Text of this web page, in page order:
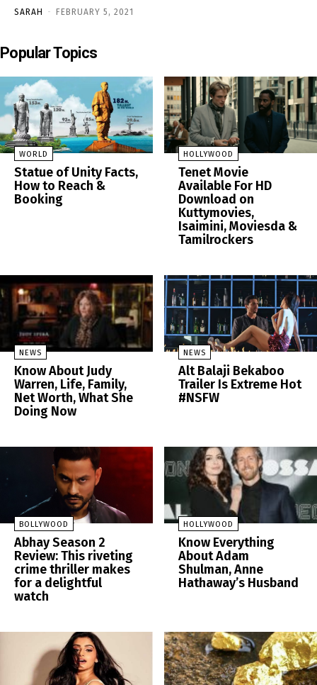
SARAH - FEBRUARY 5, 2021
Popular Topics
WORLD
Statue of Unity Facts,
How to Reach &
Booking
HOLLYWOOD
Tenet Movie
Available For HD
Download on
Kuttymovies,
Isaimini, Moviesda &
Tamilrockers
NEWS
Know About Judy
Warren, Life, Family,
Net Worth, What She
Doing Now
NEWS
Alt Balaji Bekaboo
Trailer Is Extreme Hot
#NSFW
BOLLYWOOD
Abhay Season 2
Review: This riveting
crime thriller makes
for a delightful
watch
HOLLYWOOD
Know Everything
About Adam
Shulman, Anne
Hathaway’s Husband